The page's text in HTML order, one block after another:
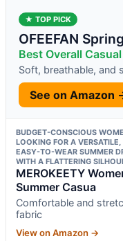
★ TOP PICK
OFEEFAN
Best Overall
Soft, breathable, and
See on Amazon
BUDGET-CONSCIOUS
LOOKING FOR A VERSATILE,
EASY-TO-WEAR SUMMER
WITH A FLATTERING
MEROKEETY
Summer Casua
Comfortable and
fabric
View on Amazon →